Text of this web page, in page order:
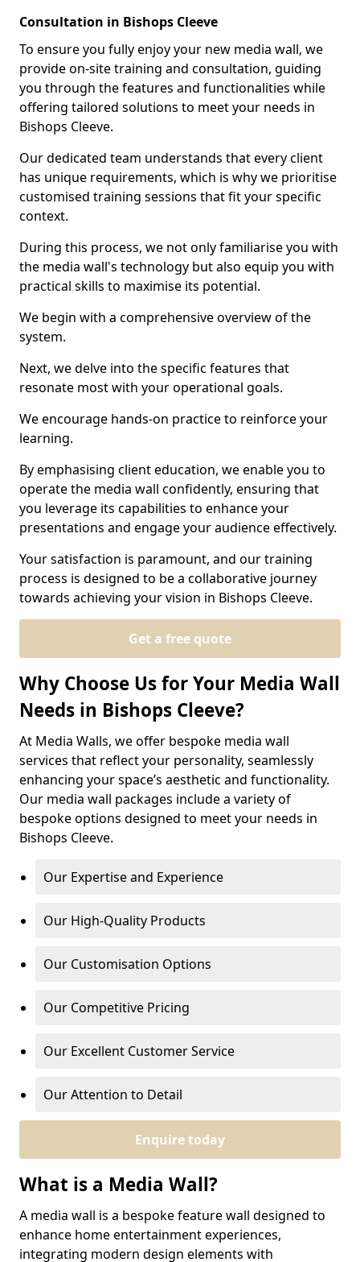
Consultation in Bishops Cleeve
To ensure you fully enjoy your new media wall, we
provide on-site training and consultation, guiding
you through the features and functionalities while
offering tailored solutions to meet your needs in
Bishops Cleeve.
Our dedicated team understands that every client
has unique requirements, which is why we prioritise
customised training sessions that fit your specific
context.
During this process, we not only familiarise you with
the media wall's technology but also equip you with
practical skills to maximise its potential.
We begin with a comprehensive overview of the
system.
Next, we delve into the specific features that
resonate most with your operational goals.
We encourage hands-on practice to reinforce your
learning.
By emphasising client education, we enable you to
operate the media wall confidently, ensuring that
you leverage its capabilities to enhance your
presentations and engage your audience effectively.
Your satisfaction is paramount, and our training
process is designed to be a collaborative journey
towards achieving your vision in Bishops Cleeve.
Get a free quote
Why Choose Us for Your Media Wall
Needs in Bishops Cleeve?
At Media Walls, we offer bespoke media wall
services that reflect your personality, seamlessly
enhancing your space’s aesthetic and functionality.
Our media wall packages include a variety of
bespoke options designed to meet your needs in
Bishops Cleeve.
Our Expertise and Experience
Our High-Quality Products
Our Customisation Options
Our Competitive Pricing
Our Excellent Customer Service
Our Attention to Detail
Enquire today
What is a Media Wall?
A media wall is a bespoke feature wall designed to
enhance home entertainment experiences,
integrating modern design elements with